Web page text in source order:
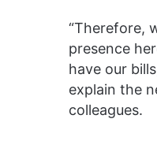
“Therefore,
presence
have our
explain the
colleagues.